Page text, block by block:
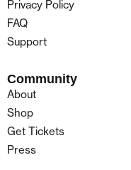
Privacy Policy
FAQ
Support
Community
About
Shop
Get Tickets
Press